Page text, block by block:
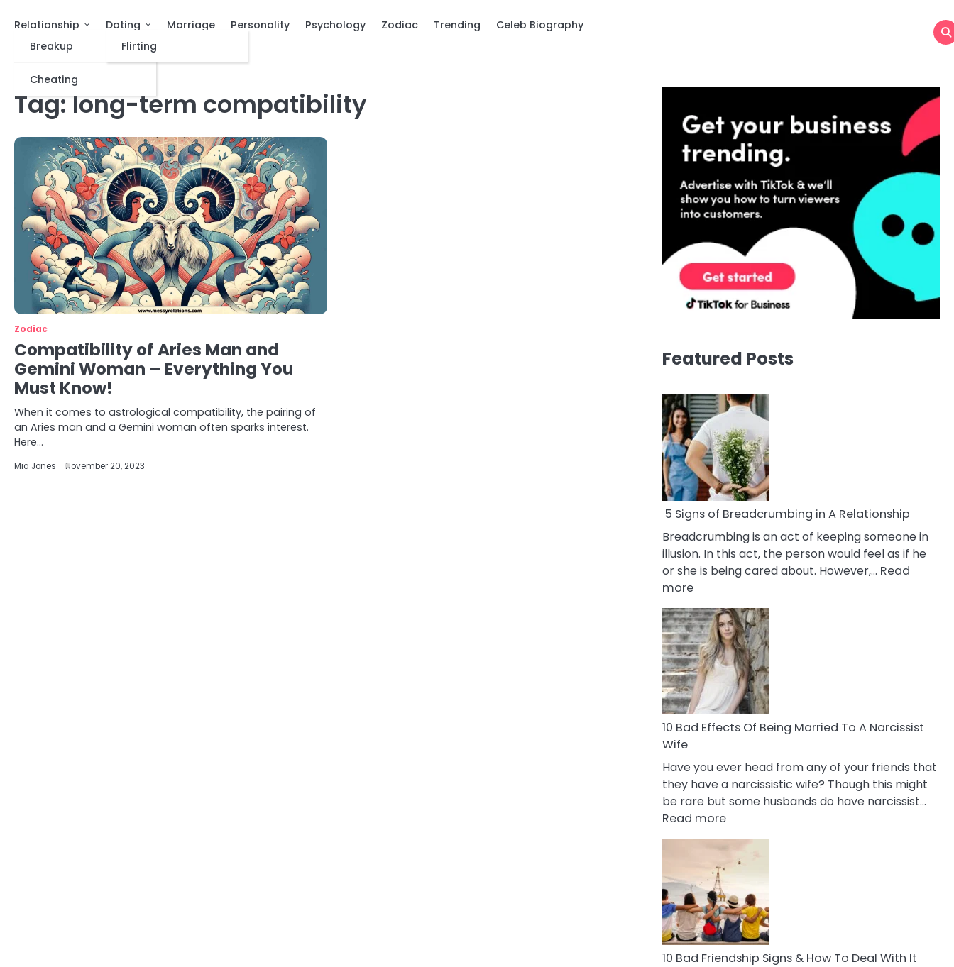
Relationship
Breakup
Cheating
Dating
Flirting
Marriage Personality Psychology Zodiac Trending Celeb Biography
Tag:long-term compatibility
Zodiac
Compatibility of Aries Man and
Gemini Woman – Everything You
Must Know!
When it comes to astrological compatibility, the pairing of
an Aries man and a Gemini woman often sparks interest.
Here…
Mia Jones November 20, 2023
Featured Posts
5 Signs of Breadcrumbing in A Relationship
Breadcrumbing is an act of keeping someone in
illusion. In this act, the person would feel as if he
or she is being cared about. However,… Read
more:
5
Signs
of
Breadcrumbing
in
A
Relationship
10 Bad Effects Of Being Married To A Narcissist
Wife
Have you ever head from any of your friends that
they have a narcissistic wife? Though this might
be rare but some husbands do have narcissist…
Read more:
10
Bad
Effects
Being
Married
To
A
10 Bad Friendship Signs & How To Deal With It